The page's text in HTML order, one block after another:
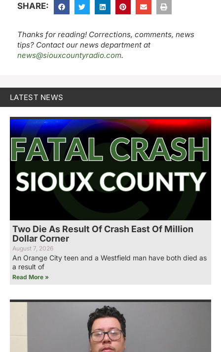
SHARE:
Thanks for reading! Corrections, comments, news
tips? Contact our news department at
news@siouxcountyradio.com.
LATEST NEWS
Two Die As Result Of Crash East Of Million
Dollar Corner
August 7, 2026
An Orange City teen and a Westfield man have both died as
a result of
Read More »